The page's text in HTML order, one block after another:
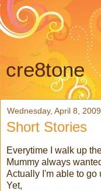
cre8tone
Wednesday, April 8, 2009
Short Stories
Everytime I walk up
Mummy always
Actually I'm able to go
Yet,